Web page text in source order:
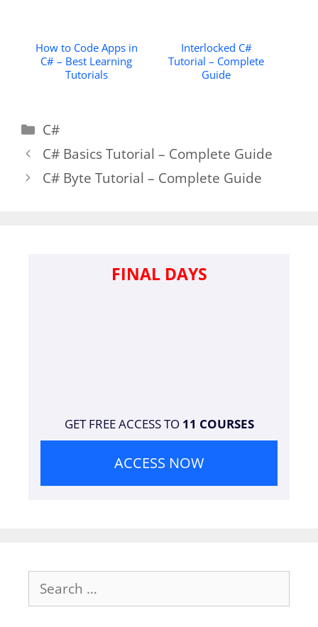
How to Code Apps in
C# – Best Learning
Tutorials
Interlocked C#
Tutorial – Complete
Guide
Categories
C#
C# Basics Tutorial – Complete Guide
C# Byte Tutorial – Complete Guide
FINAL DAYS
GET FREE ACCESS TO 11 COURSES
ACCESS NOW
Search
for: